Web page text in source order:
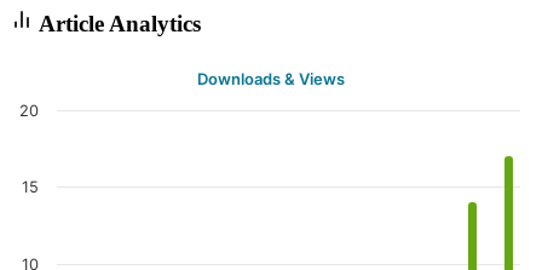
Article Analytics
Downloads & Views
10
15
20